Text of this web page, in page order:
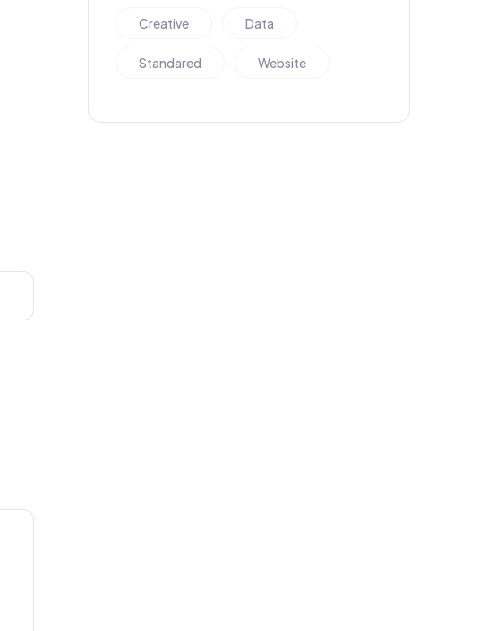
Creative Data
Standared Website